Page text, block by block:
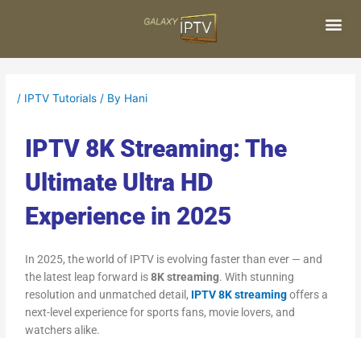
/ IPTV Tutorials / By Hani
IPTV 8K Streaming: The
Ultimate Ultra HD
Experience in 2025
In 2025, the world of IPTV is evolving faster than ever — and
the latest leap forward is8K streaming. With stunning
resolution and unmatched detail, IPTV 8K streamingoffers a
next-level experience for sports fans, movie lovers, and
watchers alike.